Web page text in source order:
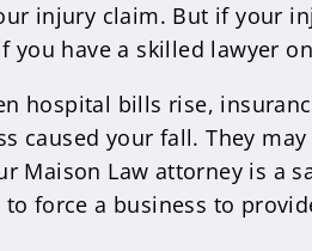
injury claim. But if your
you have a skilled lawyer
hospital bills rise,
caused your fall. They
Maison Law attorney is a
to force a business to